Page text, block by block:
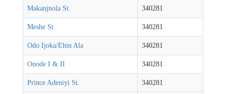
Makanjnola St. 340281
Meshe St. 340281
Odo Ijoka/Ehin Ala 340281
Onode I & II 340281
Prince Adeniyi St. 340281